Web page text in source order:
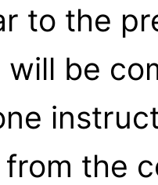
to the
will be
the